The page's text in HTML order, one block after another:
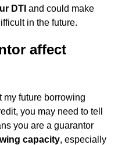
DTI and could make
in the future.
affect
my future borrowing
you may need to tell
you are a guarantor
capacity, especially